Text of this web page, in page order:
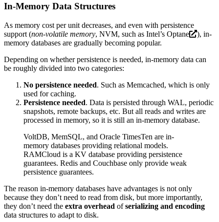
In-Memory Data Structures
As memory cost per unit decreases, and even with persistence
support (non-volatile memory, NVM, such as Intel’s Optane
), in-
memory databases are gradually becoming popular.
Depending on whether persistence is needed, in-memory data can
be roughly divided into two categories:
No persistence needed. Such as Memcached, which is only
used for caching.
Persistence needed. Data is persisted through WAL, periodic
snapshots, remote backups, etc. But all reads and writes are
processed in memory, so it is still an in-memory database.
VoltDB, MemSQL, and Oracle TimesTen are in-
memory databases providing relational models.
RAMCloud is a KV database providing persistence
guarantees. Redis and Couchbase only provide weak
persistence guarantees.
The reason in-memory databases have advantages is not only
because they don’t need to read from disk, but more importantly,
they don’t need the extra overhead ofserializing and encoding
data structures to adapt to disk.